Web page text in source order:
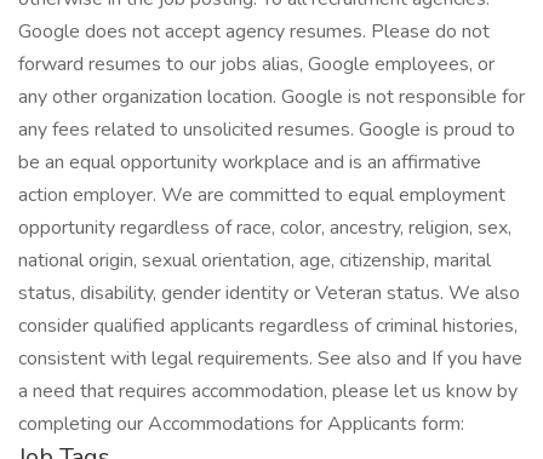
Google does not accept agency resumes. Please do not
forward resumes to our jobs alias, Google employees, or
any other organization location. Google is not responsible for
any fees related to unsolicited resumes. Google is proud to
be an equal opportunity workplace and is an affirmative
action employer. We are committed to equal employment
opportunity regardless of race, color, ancestry, religion, sex,
national origin, sexual orientation, age, citizenship, marital
status, disability, gender identity or Veteran status. We also
consider qualified applicants regardless of criminal histories,
consistent with legal requirements. See also and If you have
a need that requires accommodation, please let us know by
completing our Accommodations for Applicants form: